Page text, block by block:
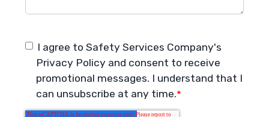
I agree to Safety Services Company's
Privacy Policy and consent to receive
promotional messages. I understand that I
can unsubscribe at any time.*